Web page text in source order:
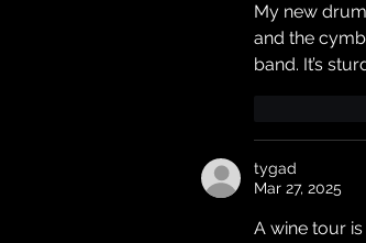
My new
and the
band. It’s
tygad
Mar 27, 2025
A wine tour